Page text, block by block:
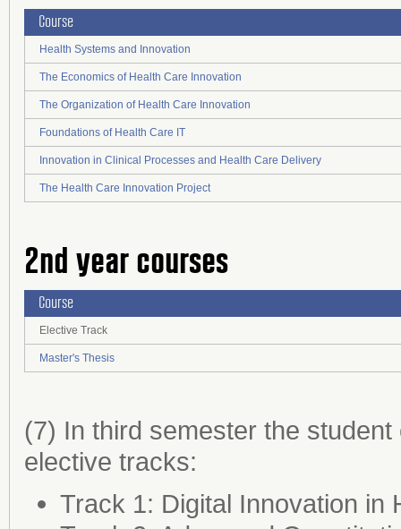
Course
Health Systems and Innovation
The Economics of Health Care Innovation
The Organization of Health Care Innovation
Foundations of Health Care IT
Innovation in Clinical Processes and Health Care Delivery
The Health Care Innovation Project
2nd year courses
Course
Elective Track
Master's Thesis
(7) In third semester the
elective tracks:
Track 1: Digital Innovation in